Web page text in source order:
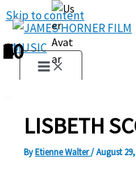
Skip to content
LISBETH
ByEtienne Walter/August
1
2
3
4
5
6
7
8
9
10